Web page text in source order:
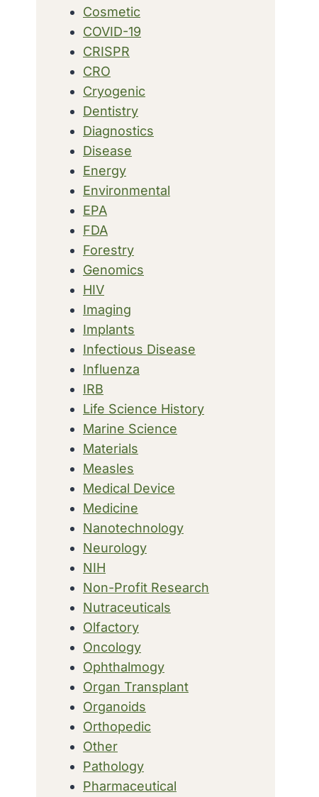
Cosmetic
COVID-19
CRISPR
CRO
Cryogenic
Dentistry
Diagnostics
Disease
Energy
Environmental
EPA
FDA
Forestry
Genomics
HIV
Imaging
Implants
Infectious Disease
Influenza
IRB
Life Science History
Marine Science
Materials
Measles
Medical Device
Medicine
Nanotechnology
Neurology
NIH
Non-Profit Research
Nutraceuticals
Olfactory
Oncology
Ophthalmogy
Organ Transplant
Organoids
Orthopedic
Other
Pathology
Pharmaceutical